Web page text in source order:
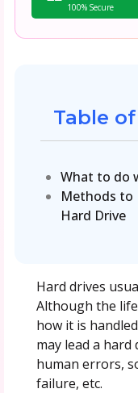
100% Secure
Table
What to do
Methods to
Hard Drive
Hard drives
Although the
how it is
may lead a hard
human errors,
failure, etc.